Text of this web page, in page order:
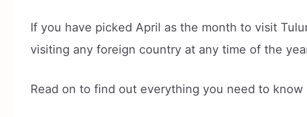
If you have picked April as the month to visit
visiting any foreign country at any time of the
Read on to find out everything you need to